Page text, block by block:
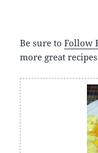
Be sure toFollow
more great